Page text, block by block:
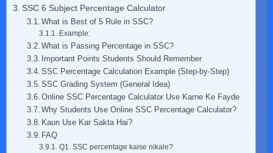
SSC 6 Subject Percentage Calculator
What is Best of 5 Rule in SSC?
Example:
What is Passing Percentage in SSC?
Important Points Students Should Remember
SSC Percentage Calculation Example (Step-by-Step)
SSC Grading System (General Idea)
Online SSC Percentage Calculator Use Karne Ke Fayde
Why Students Use Online SSC Percentage Calculator?
Kaun Use Kar Sakta Hai?
FAQ
Q1. SSC percentage kaise nikale?